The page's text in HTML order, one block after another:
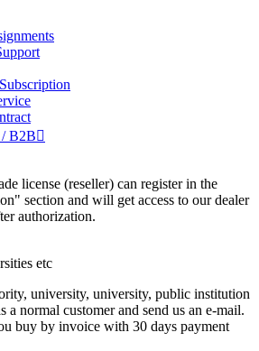
/ B2B
license (reseller) can register in the
section and will get access to our dealer
authorization.
etc
university, university, public institution
a normal customer and send us an e-mail.
buy by invoice with 30 days payment